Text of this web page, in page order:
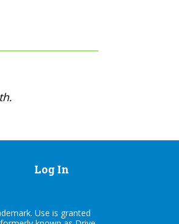
Log In
Use is granted